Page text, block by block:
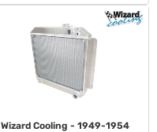
Wizard Cooling - 1949-1954